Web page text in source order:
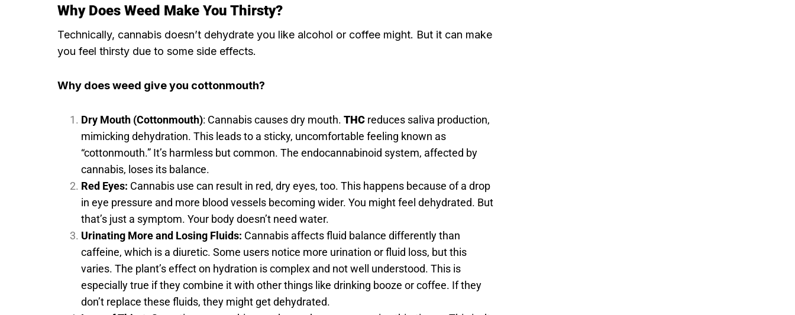
Why Does Weed Make You Thirsty?
Technically, cannabis doesn’t dehydrate you like alcohol or coffee might. But it can make
you feel thirsty due to some side effects.
Why does weed give you cottonmouth?
Dry Mouth (Cottonmouth): Cannabis causes dry mouth. THC reduces saliva production,
mimicking dehydration. This leads to a sticky, uncomfortable feeling known as
“cottonmouth.” It’s harmless but common. The endocannabinoid system, affected by
cannabis, loses its balance.
Red Eyes: Cannabis use can result in red, dry eyes, too. This happens because of a drop
in eye pressure and more blood vessels becoming wider. You might feel dehydrated. But
that’s just a symptom. Your body doesn’t need water.
Urinating More and Losing Fluids: Cannabis affects fluid balance differently than
caffeine, which is a diuretic. Some users notice more urination or fluid loss, but this
varies. The plant’s effect on hydration is complex and not well understood. This is
especially true if they combine it with other things like drinking booze or coffee. If they
don’t replace these fluids, they might get dehydrated.